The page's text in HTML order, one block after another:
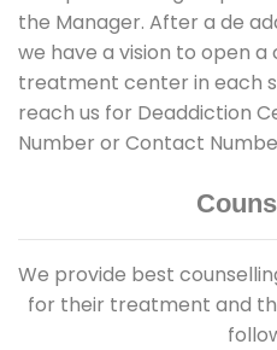
the Manager. After a de
we have a vision to open
treatment center in each
reach us for Deaddiction
Number or Contact
We provide best
for their treatment and